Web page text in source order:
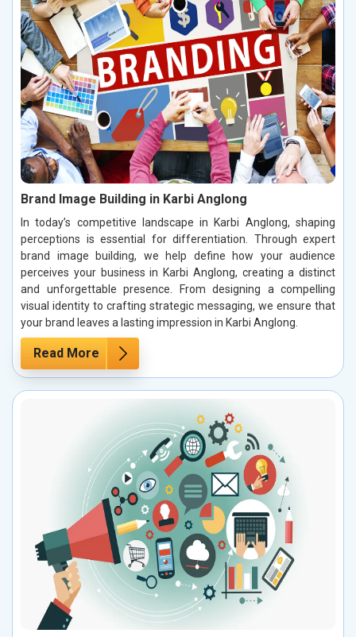
Brand Image Building in Karbi Anglong
In today’s competitive landscape in Karbi Anglong, shaping
perceptions is essential for differentiation. Through expert
brand image building, we help define how your audience
perceives your business in Karbi Anglong, creating a distinct
and unforgettable presence. From designing a compelling
visual identity to crafting strategic messaging, we ensure that
your brand leaves a lasting impression in Karbi Anglong.
Read More